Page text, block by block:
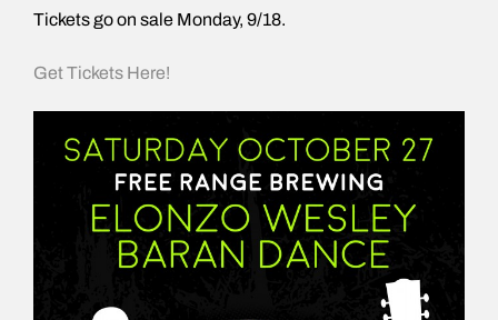
Tickets go on sale Monday, 9/18.
Get Tickets Here!